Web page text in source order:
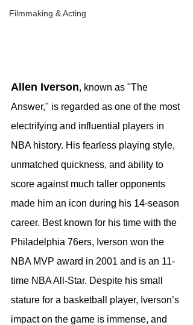
Filmmaking & Acting
Allen Iverson, known as "The
Answer," is regarded as one of the most
electrifying and influential players in
NBA history. His fearless playing style,
unmatched quickness, and ability to
score against much taller opponents
made him an icon during his 14-season
career. Best known for his time with the
Philadelphia 76ers, Iverson won the
NBA MVP award in 2001 and is an 11-
time NBA All-Star. Despite his small
stature for a basketball player, Iverson’s
impact on the game is immense, and